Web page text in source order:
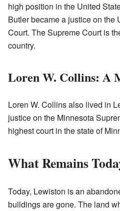
high position in the United
Butler became a justice on the
Court. The Supreme Court is
country.
Loren W. Collins: A
Loren W. Collins also lived in
justice on the Minnesota
highest court in the state of
What Remains
Today, Lewiston is an
buildings are gone. The land